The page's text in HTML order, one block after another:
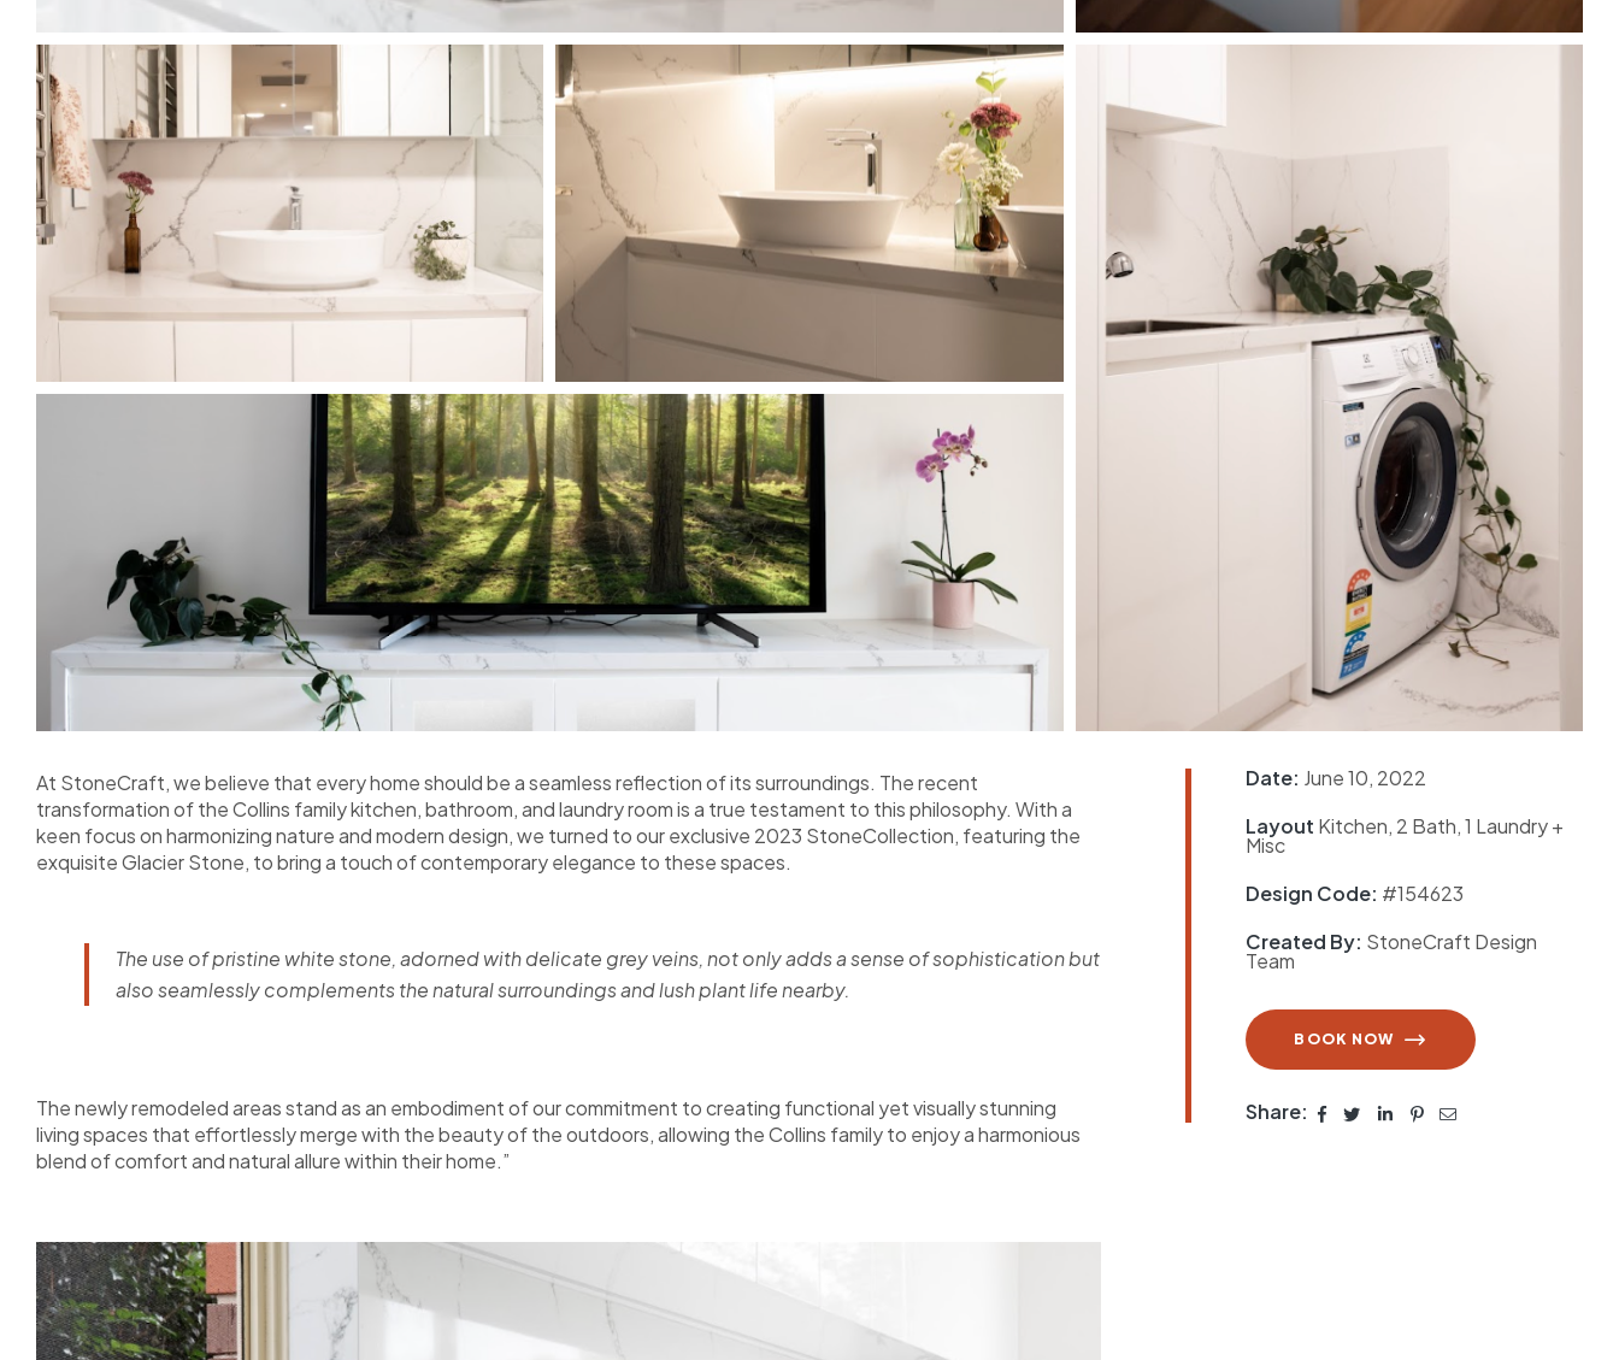
At StoneCraft, we believe that every home should be a seamless reflection of its surroundings. The recent
transformation of the Collins family kitchen, bathroom, and laundry room is a true testament to this philosophy. With a
keen focus on harmonizing nature and modern design, we turned to our exclusive 2023 StoneCollection, featuring the
exquisite Glacier Stone, to bring a touch of contemporary elegance to these spaces.
The use of pristine white stone, adorned with delicate grey veins, not only adds a sense of sophistication but
also seamlessly complements the natural surroundings and lush plant life nearby.
The newly remodeled areas stand as an embodiment of our commitment to creating functional yet visually stunning
living spaces that effortlessly merge with the beauty of the outdoors, allowing the Collins family to enjoy a harmonious
blend of comfort and natural allure within their home.”
Date: June 10, 2022
Layout Kitchen, 2 Bath, 1 Laundry +
Misc
Design Code: #154623
Created By: StoneCraft Design
Team
BOOK NOW
Share: